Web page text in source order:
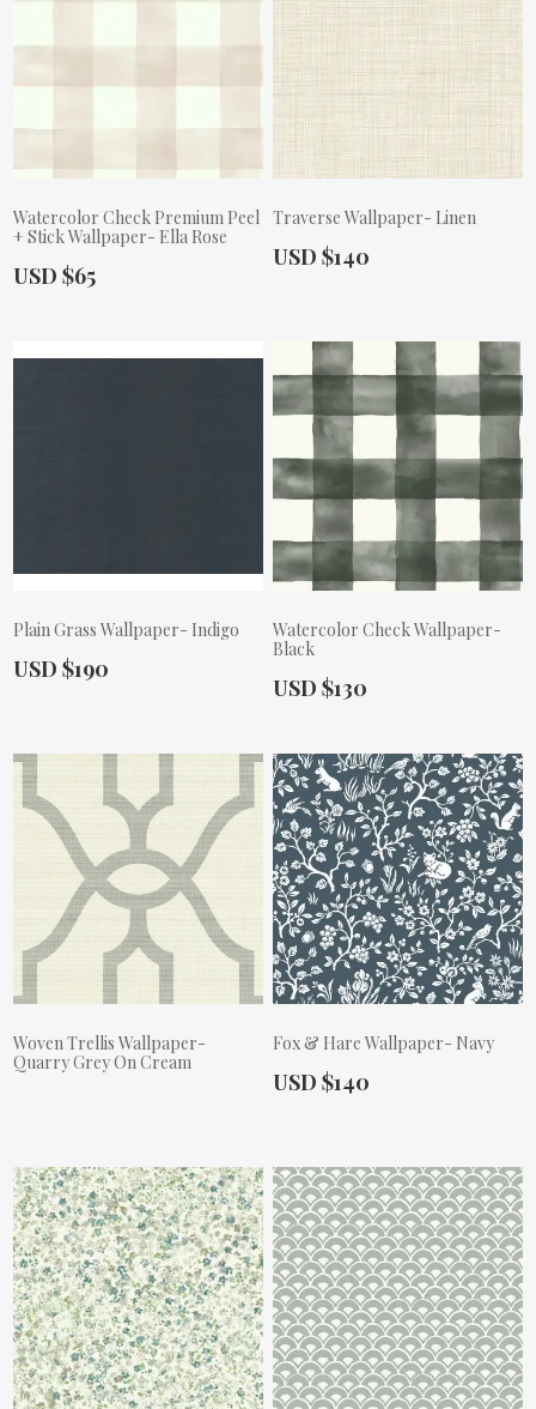
Watercolor Check Premium Peel
+ Stick Wallpaper- Ella Rose
Actual Price:
USD $65
Traverse Wallpaper- Linen
Actual Price:
USD $140
Plain Grass Wallpaper- Indigo
Actual Price:
USD $190
Watercolor Check Wallpaper-
Black
Actual Price:
USD $130
Woven Trellis Wallpaper-
Quarry Grey On Cream
Fox & Hare Wallpaper- Navy
Actual Price:
USD $140